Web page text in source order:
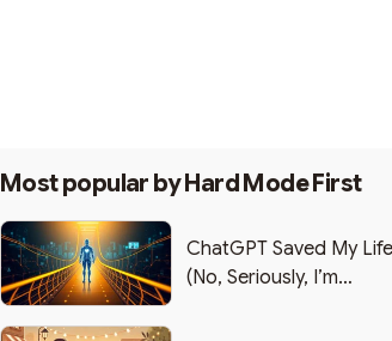
Most popular byHard Mode First
ChatGPT Saved My Life
(No, Seriously, I’m